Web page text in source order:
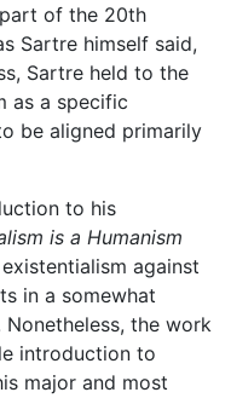
of the 20th
Sartre himself said,
Sartre held to the
as a specific
be aligned primarily
to his
is a Humanism
against
in a somewhat
the work
introduction to
major and most